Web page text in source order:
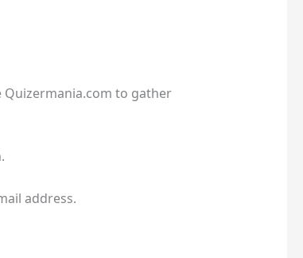
Quizermania.com to gather
address.